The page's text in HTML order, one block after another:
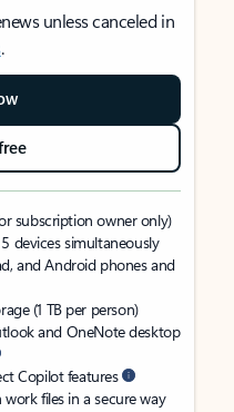
unless canceled in
.
subscription owner only)
devices simultaneously
and Android phones and
(1 TB per person)
and OneNote desktop
Copilot features
files in a secure way